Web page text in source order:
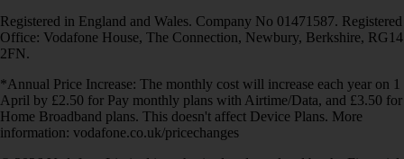
Registered in England and Wales. Company No 01471587. Registered
Office: Vodafone House, The Connection, Newbury, Berkshire, RG14
2FN.
*Annual Price Increase: The monthly cost will increase each year on 1
April by £2.50 for Pay monthly plans with Airtime/Data, and £3.50 for
Home Broadband plans. This doesn't affect Device Plans. More
information: vodafone.co.uk/pricechanges